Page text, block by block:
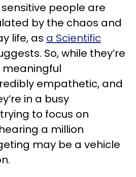
people are
by the chaos and
life, as a Scientific
So, while they’re
empathetic, and
in a busy
to focus on
a million
may be a vehicle